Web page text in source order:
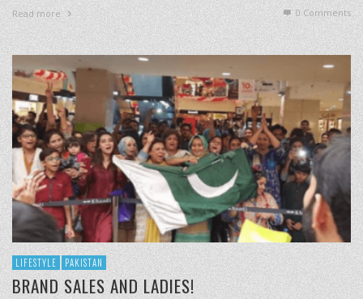
Read more 0 Comments
LIFESTYLE PAKISTAN
BRAND SALES AND LADIES!